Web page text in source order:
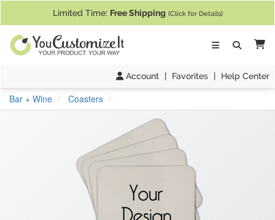
Limited Time: Free Shipping (Click for Details)
Account | Favorites | Help Center
Bar + Wine Coasters